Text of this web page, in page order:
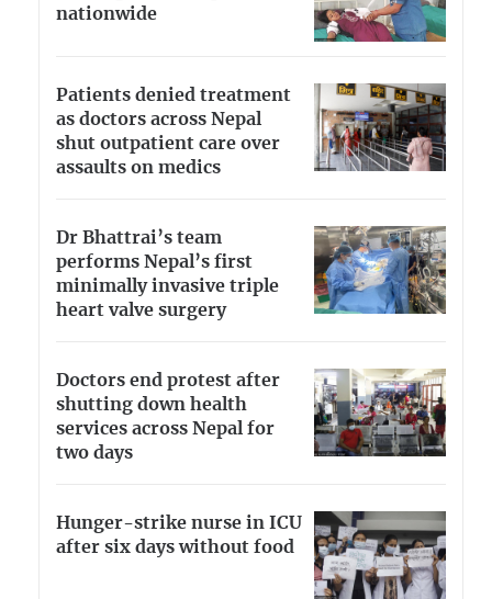
nationwide
Patients denied treatment
as doctors across Nepal
shut outpatient care over
assaults on medics
Dr Bhattrai’s team
performs Nepal’s first
minimally invasive triple
heart valve surgery
Doctors end protest after
shutting down health
services across Nepal for
two days
Hunger-strike nurse in ICU
after six days without food